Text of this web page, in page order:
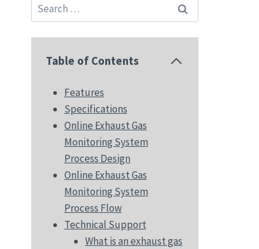
Search
for:
Table of Contents
Features
Specifications
Online Exhaust Gas
Monitoring System
Process Design
Online Exhaust Gas
Monitoring System
Process Flow
Technical Support
What is an exhaust gas